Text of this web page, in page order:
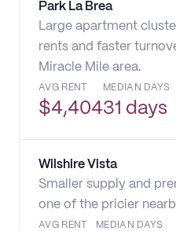
Park La Brea
Large apartment
rents and faster
Miracle Mile area.
AVG RENT
$4,404
MEDIAN DAYS
31 days
Wilshire Vista
Smaller supply and
one of the pricier
AVG RENT MEDIAN DAYS